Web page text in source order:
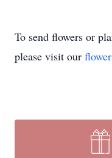
To send flowers or
please visit our